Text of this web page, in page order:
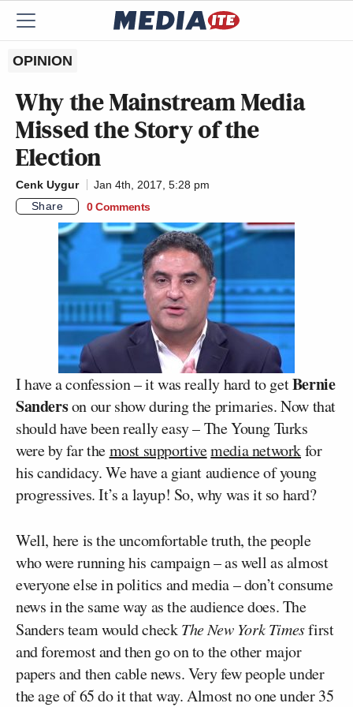
OPINION
Why the Mainstream Media
Missed the Story of the
Election
Cenk Uygur
Jan 4th, 2017, 5:28 pm
Share
0 Comments
I have a confession – it was really hard to getBernie
Sanderson our show during the primaries. Now that
should have been really easy – The Young Turks
were by far themost supportivemedia networkfor
his candidacy. We have a giant audience of young
progressives. It’s a layup! So, why was it so hard?
Well, here is the uncomfortable truth, the people
who were running his campaign – as well as almost
everyone else in politics and media – don’t consume
news in the same way as the audience does. The
Sanders team would checkThe New York Timesfirst
and foremost and then go on to the other major
papers and then cable news. Very few people under
the age of 65 do it that way. Almost no one under 35